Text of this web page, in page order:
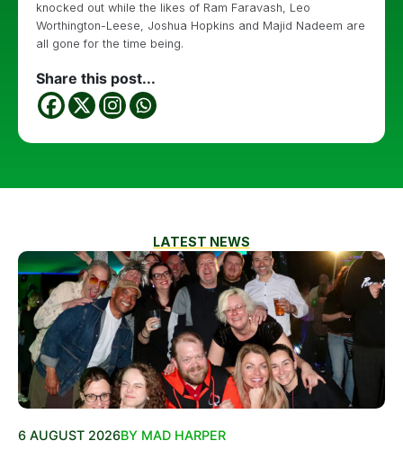
knocked out while the likes of Ram Faravash, Leo
Worthington-Leese, Joshua Hopkins and Majid Nadeem are
all gone for the time being.
Share this post...
LATEST NEWS
6 AUGUST 2026BY MAD HARPER